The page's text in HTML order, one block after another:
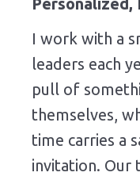
I work with a
leaders each
pull of
themselves,
time carries a
invitation. Our